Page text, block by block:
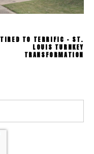
TIRED TO TERRIFIC - ST.
LOUIS TURNKEY
TRANSFORMATION